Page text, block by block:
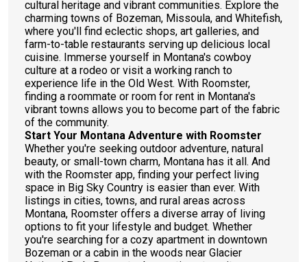
cultural heritage and vibrant communities. Explore the
charming towns of Bozeman, Missoula, and Whitefish,
where you'll find eclectic shops, art galleries, and
farm-to-table restaurants serving up delicious local
cuisine. Immerse yourself in Montana's cowboy
culture at a rodeo or visit a working ranch to
experience life in the Old West. With Roomster,
finding a roommate or room for rent in Montana's
vibrant towns allows you to become part of the fabric
of the community.
Start Your Montana Adventure with Roomster
Whether you're seeking outdoor adventure, natural
beauty, or small-town charm, Montana has it all. And
with the Roomster app, finding your perfect living
space in Big Sky Country is easier than ever. With
listings in cities, towns, and rural areas across
Montana, Roomster offers a diverse array of living
options to fit your lifestyle and budget. Whether
you're searching for a cozy apartment in downtown
Bozeman or a cabin in the woods near Glacier